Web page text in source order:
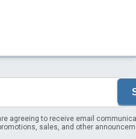
agreeing to receive email
sales, and other